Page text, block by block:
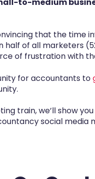
that the time
of all marketers
of frustration with
for accountants to
train, we’ll show
social media